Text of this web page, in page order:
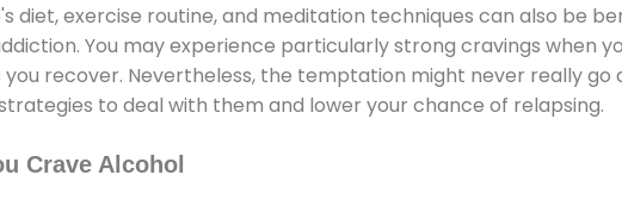
diet, exercise routine, and meditation techniques can also be
You may experience particularly strong cravings when
recover. Nevertheless, the temptation might never really go
to deal with them and lower your chance of relapsing.
Crave Alcohol